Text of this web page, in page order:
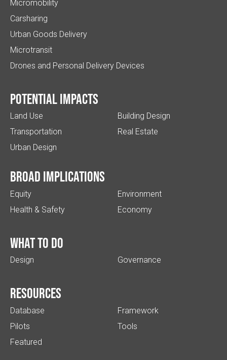
Micromobility
Carsharing
Urban Goods Delivery
Microtransit
Drones and Personal Delivery Devices
Potential impacts
Land Use
Transportation
Urban Design
Building Design
Real Estate
Broad implications
Equity
Health & Safety
Environment
Economy
What to do
Design Governance
Resources
Database
Pilots
Featured
Framework
Tools